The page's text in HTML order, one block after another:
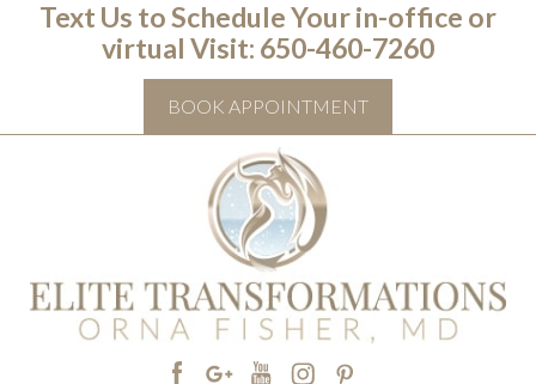
Text Us to Schedule Your in-office or
virtual Visit: ‭650-460-7260
BOOK APPOINTMENT